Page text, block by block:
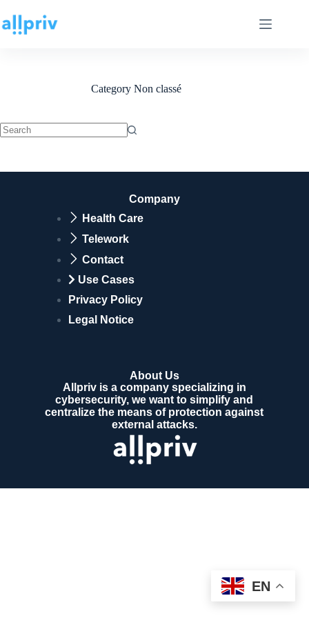
CategoryNon classé
Company
Health Care
Telework
Contact
Use Cases
Privacy Policy
Legal Notice
About Us
Allpriv is a company specializing in
cybersecurity, we want to simplify and
centralize the means of protection against
external attacks.
EN